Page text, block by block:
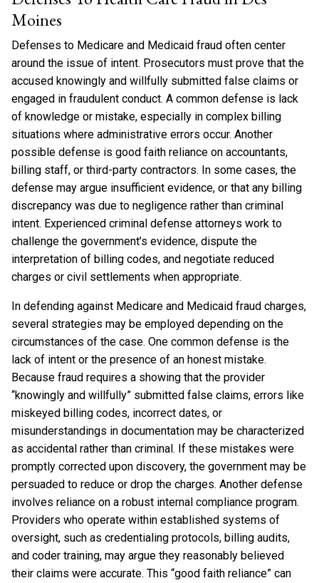
Moines
Defenses to Medicare and Medicaid fraud often center
around the issue of intent. Prosecutors must prove that the
accused knowingly and willfully submitted false claims or
engaged in fraudulent conduct. A common defense is lack
of knowledge or mistake, especially in complex billing
situations where administrative errors occur. Another
possible defense is good faith reliance on accountants,
billing staff, or third-party contractors. In some cases, the
defense may argue insufficient evidence, or that any billing
discrepancy was due to negligence rather than criminal
intent. Experienced criminal defense attorneys work to
challenge the government’s evidence, dispute the
interpretation of billing codes, and negotiate reduced
charges or civil settlements when appropriate.
In defending against Medicare and Medicaid fraud charges,
several strategies may be employed depending on the
circumstances of the case. One common defense is the
lack of intent or the presence of an honest mistake.
Because fraud requires a showing that the provider
“knowingly and willfully” submitted false claims, errors like
miskeyed billing codes, incorrect dates, or
misunderstandings in documentation may be characterized
as accidental rather than criminal. If these mistakes were
promptly corrected upon discovery, the government may be
persuaded to reduce or drop the charges. Another defense
involves reliance on a robust internal compliance program.
Providers who operate within established systems of
oversight, such as credentialing protocols, billing audits,
and coder training, may argue they reasonably believed
their claims were accurate. This “good faith reliance” can